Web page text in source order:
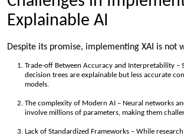
Explainable AI
Despite its promise, implementing XAI is not
Trade-off Between Accuracy and Interpretability –
decision trees are explainable but less accurate
models.
The complexity of Modern AI – Neural networks
involve millions of parameters, making them
Lack of Standardized Frameworks – While